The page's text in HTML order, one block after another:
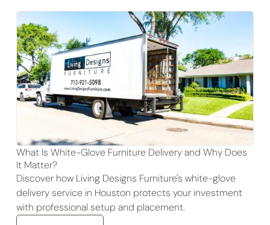
What Is White-Glove Furniture Delivery and Why Does
It Matter?
Discover how Living Designs Furniture's white-glove
delivery service in Houston protects your investment
with professional setup and placement.